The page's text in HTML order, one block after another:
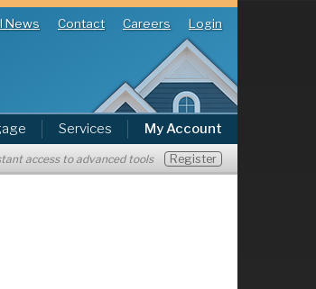
News Contact Careers Login
Services My Account
access to advanced tools Register